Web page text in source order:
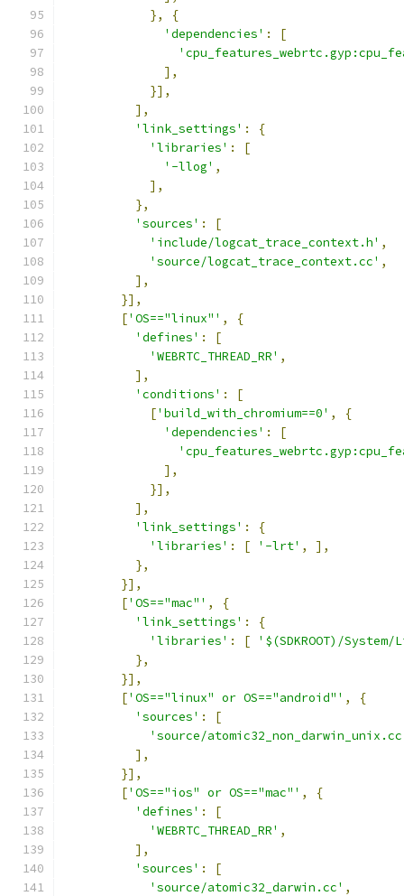
},
{
'dependencies' :
[
],
}],
],
'link_settings' :
{
'libraries' :
[
'-llog' ,
],
},
'sources' :
[
'include/logcat_trace_context.h' ,
'source/logcat_trace_context.cc' ,
],
}],
['OS=="linux"' ,
{
'defines' :
[
'WEBRTC_THREAD_RR' ,
],
'conditions' :
[
['build_with_chromium==0' ,
{
'dependencies' :
[
],
}],
],
'link_settings' :
{
'libraries' : [ '-lrt' ,
],
},
}],
['OS=="mac"' ,
{
'link_settings' :
{
'libraries' : [
'$(SDKROOT)/
},
}],
['OS=="linux" or OS=="android"' ,
{
'sources' :
[
'source/
],
}],
['OS=="ios" or OS=="mac"' ,
{
'defines' :
[
'WEBRTC_THREAD_RR' ,
],
'sources' :
[
'source/atomic32_darwin.cc' ,